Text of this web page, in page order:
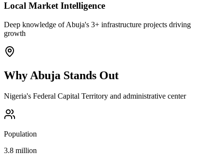
Local Market Intelligence
Deep knowledge of Abuja's 3+ infrastructure projects driving
growth
Why Abuja Stands Out
Nigeria's Federal Capital Territory and administrative center
Population
3.8 million